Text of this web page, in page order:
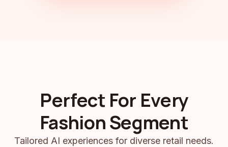
Perfect For Every
Fashion Segment
Tailored AI experiences for diverse retail needs.